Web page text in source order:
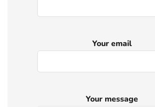
Your email
Your message